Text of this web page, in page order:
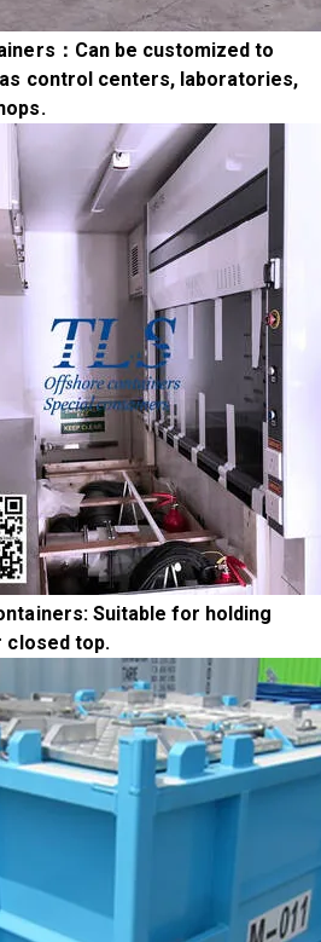
：Can be customized to
control centers, laboratories,
: Suitable for holding
closed top.